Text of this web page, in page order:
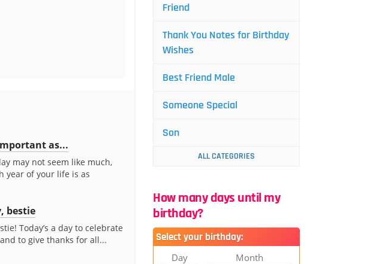
as...
may not seem like much,
year of your life is as
bestie
Today’s a day to celebrate
to give thanks for all...
Friend
Thank You Notes for Birthday
Wishes
Best Friend Male
Someone Special
Son
ALL CATEGORIES
How many days until my
birthday?
Select your birthday:
Day Month